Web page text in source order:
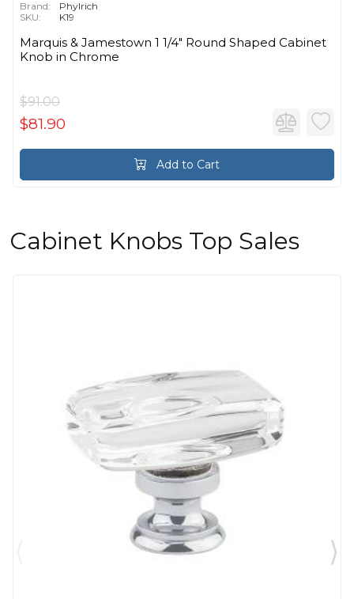
Brand:
Phylrich
SKU:
K19
Marquis & Jamestown 1 1/4" Round Shaped Cabinet
Knob in Chrome
$91.00
$81.90
Add to Cart
Cabinet Knobs Top Sales